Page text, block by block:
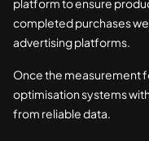
platform to ensure
completed purchases
advertising platforms.
Once the measurement
optimisation systems
from reliable data.